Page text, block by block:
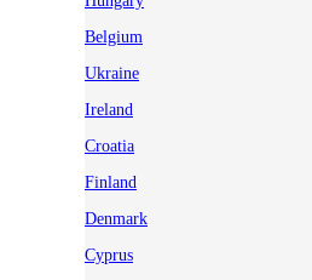
Belgium
Ukraine
Ireland
Croatia
Finland
Denmark
Cyprus